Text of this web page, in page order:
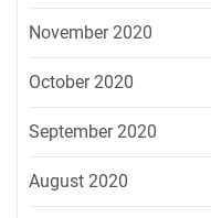
November 2020
October 2020
September 2020
August 2020